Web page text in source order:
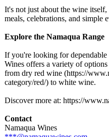
It's not just about the wine itself,
meals, celebrations, and simple
Explore the Namaqua Range
If you're looking for dependable
Wines offers a variety of
from dry red wine (https://
category/red/) to white wine.
Discover more at: https://
Contact
Namaqua Wines